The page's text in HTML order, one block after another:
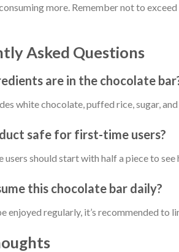
more. Remember not to
Asked Questions
are in the chocolate
white chocolate, puffed rice, sugar,
safe for first-time users?
users should start with half a piece to
this chocolate bar daily?
enjoyed regularly, it’s recommended to